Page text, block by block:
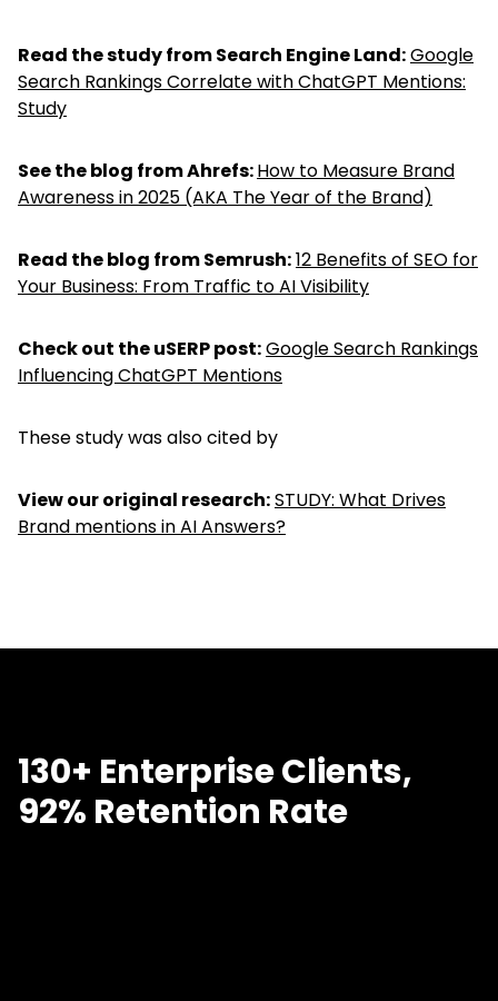
Read the study from Search Engine Land: Google
Search Rankings Correlate with ChatGPT Mentions:
Study
See the blog from Ahrefs: How to Measure Brand
Awareness in 2025 (AKA The Year of the Brand)
Read the blog from Semrush: 12 Benefits of SEO for
Your Business: From Traffic to AI Visibility
Check out the uSERP post: Google Search Rankings
Influencing ChatGPT Mentions
These study was also cited by
View our original research: STUDY: What Drives
Brand mentions in AI Answers?
130+ Enterprise Clients,
92% Retention Rate